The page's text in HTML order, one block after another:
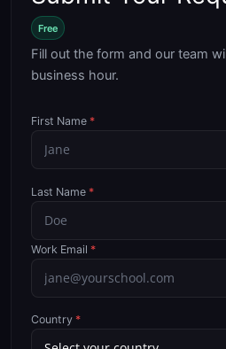
Free
Fill out the form and our team
business hour.
First Name *
Last Name *
Work Email *
Country *